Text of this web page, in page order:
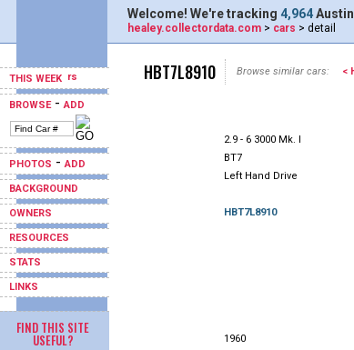
THIS WEEK
BROWSE-ADD
PHOTOS -ADD
BACKGROUND
OWNERS
RESOURCES
STATS
LINKS
FIND THIS SITE
USEFUL?
Welcome! We're tracking 4,964
healey.collectordata.com > cars > detail
HBT7L8910 Browse similar cars: <
2.9 - 6 3000 Mk. I
BT7
Left Hand Drive
HBT7L8910
1960